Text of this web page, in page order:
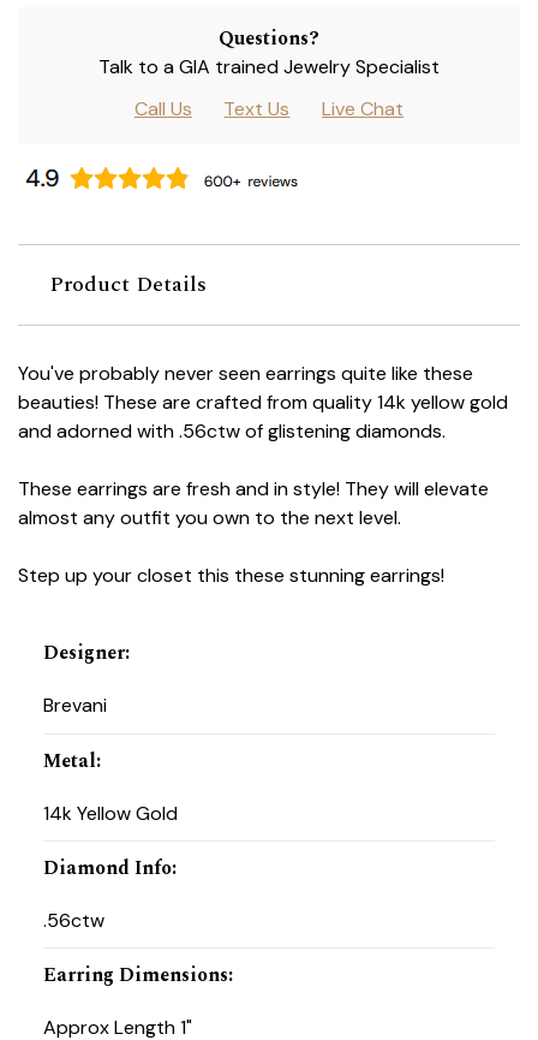
Questions?
Talk to a GIA trained Jewelry Specialist
Call Us
Text Us Live Chat
Product Details
You've probably never seen earrings quite like these
beauties! These are crafted from quality 14k yellow gold
and adorned with .56ctw of glistening diamonds.
These earrings are fresh and in style! They will elevate
almost any outfit you own to the next level.
Step up your closet this these stunning earrings!
Designer:
Brevani
Metal:
14k Yellow Gold
Diamond Info:
.56ctw
Earring Dimensions:
Approx Length 1"